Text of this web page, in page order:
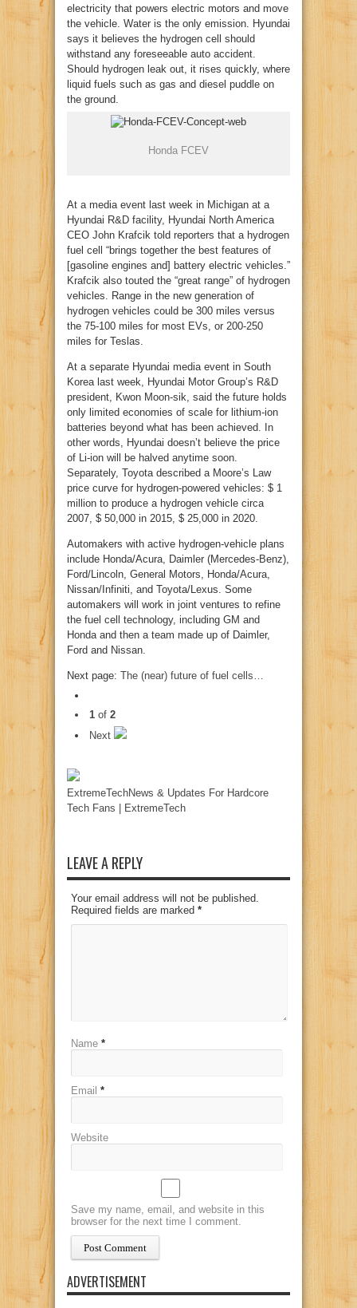
electricity that powers electric motors and move
the vehicle. Water is the only emission. Hyundai
says it believes the hydrogen cell should
withstand any foreseeable auto accident.
Should hydrogen leak out, it rises quickly, where
liquid fuels such as gas and diesel puddle on
the ground.
Honda FCEV
At a media event last week in Michigan at a
Hyundai R&D facility, Hyundai North America
CEO John Krafcik told reporters that a hydrogen
fuel cell “brings together the best features of
[gasoline engines and] battery electric vehicles.”
Krafcik also touted the “great range” of hydrogen
vehicles. Range in the new generation of
hydrogen vehicles could be 300 miles versus
the 75-100 miles for most EVs, or 200-250
miles for Teslas.
At a separate Hyundai media event in South
Korea last week, Hyundai Motor Group’s R&D
president, Kwon Moon-sik, said the future holds
only limited economies of scale for lithium-ion
batteries beyond what has been achieved. In
other words, Hyundai doesn’t believe the price
of Li-ion will be halved anytime soon.
Separately, Toyota described a Moore’s Law
price curve for hydrogen-powered vehicles: $ 1
million to produce a hydrogen vehicle circa
2007, $ 50,000 in 2015, $ 25,000 in 2020.
Automakers with active hydrogen-vehicle plans
include Honda/Acura, Daimler (Mercedes-Benz),
Ford/Lincoln, General Motors, Honda/Acura,
Nissan/Infiniti, and Toyota/Lexus. Some
automakers will work in joint ventures to refine
the fuel cell technology, including GM and
Honda and then a team made up of Daimler,
Ford and Nissan.
Next page: The (near) future of fuel cells…
1 of 2
Next
ExtremeTechNews & Updates For Hardcore
Tech Fans | ExtremeTech
LEAVE A REPLY
Your email address will not be published.
Required fields are marked *
Name *
Email *
Website
Save my name, email, and website in this
browser for the next time I comment.
ADVERTISEMENT